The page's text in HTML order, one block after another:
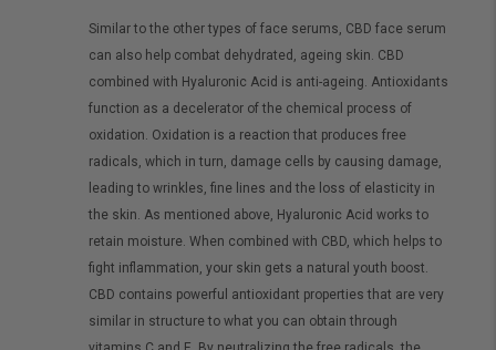
Similar to the other types of face serums, CBD face serum
can also help combat dehydrated, ageing skin. CBD
combined with Hyaluronic Acid is anti-ageing. Antioxidants
function as a decelerator of the chemical process of
oxidation. Oxidation is a reaction that produces free
radicals, which in turn, damage cells by causing damage,
leading to wrinkles, fine lines and the loss of elasticity in
the skin. As mentioned above, Hyaluronic Acid works to
retain moisture. When combined with CBD, which helps to
fight inflammation, your skin gets a natural youth boost.
CBD contains powerful antioxidant properties that are very
similar in structure to what you can obtain through